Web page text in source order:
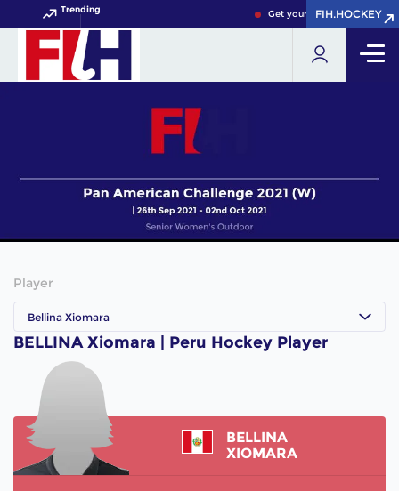
Trending Get your FIH Hockey World
FIH.HOCKEY
FIH.HOCKEY
Player
Bellina Xiomara
BELLINA Xiomara | Peru Hockey Player
BELLINA
XIOMARA